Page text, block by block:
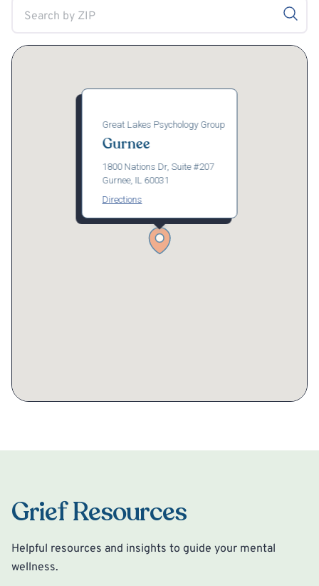
Great Lakes Psychology Group
Gurnee
1800 Nations Dr, Suite #207
Gurnee, IL 60031
Directions
Grief Resources
Helpful resources and insights to guide your mental
wellness.